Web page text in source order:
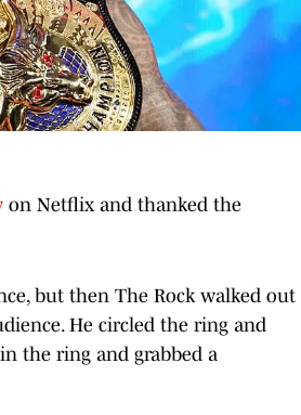
on Netflix and thanked the
but then The Rock walked out
He circled the ring and
the ring and grabbed a